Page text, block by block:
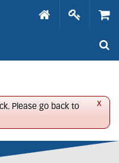
x
Please go back to